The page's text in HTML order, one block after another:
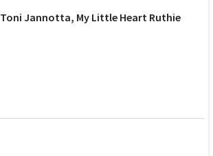
Toni Jannotta, My Little Heart Ruthie